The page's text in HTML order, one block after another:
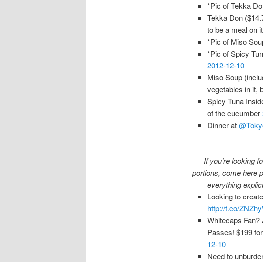
*Pic of Tekka
Tekka Don
to be a meal on
*Pic of Miso
*Pic of Spicy
2012-12-10
Miso Soup
vegetables in it,
Spicy Tuna
of the cucumber
Dinner at
If you’re looking
portions, come here
everything
Looking to
http://t.co/
Whitecaps
Passes! $199
12-10
Need to